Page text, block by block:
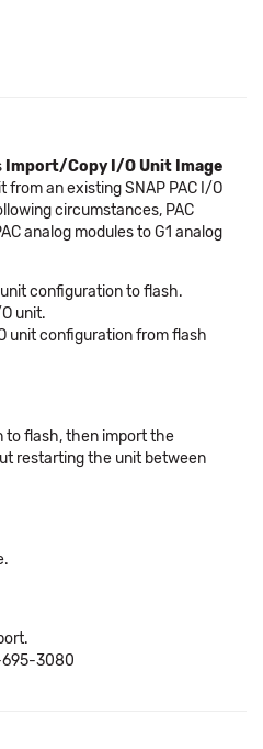
Import/Copy I/O Unit Image
an existing SNAP PAC I/O
circumstances, PAC
analog modules to G1 analog
configuration to flash.
unit.
unit configuration from flash
to flash, then import the
restarting the unit between
695-3080